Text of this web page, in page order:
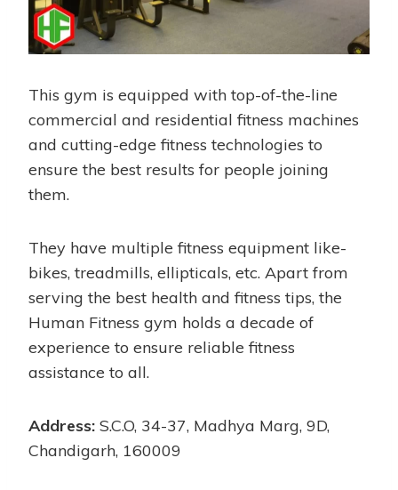
This gym is equipped with top-of-the-line
commercial and residential fitness machines
and cutting-edge fitness technologies to
ensure the best results for people joining
them.
They have multiple fitness equipment like-
bikes, treadmills, ellipticals, etc. Apart from
serving the best health and fitness tips, the
Human Fitness gym holds a decade of
experience to ensure reliable fitness
assistance to all.
Address: S.C.O, 34-37, Madhya Marg, 9D,
Chandigarh, 160009